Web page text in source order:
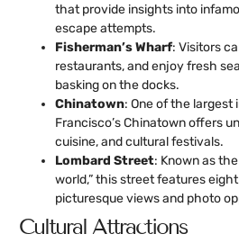
that provide insights into
escape attempts.
Fisherman’s Wharf: Visitors
restaurants, and enjoy fresh
basking on the docks.
Chinatown: One of the largest
Francisco’s Chinatown offers
cuisine, and cultural festivals.
Lombard Street: Known as
world,” this street features
picturesque views and photo
Cultural Attractions